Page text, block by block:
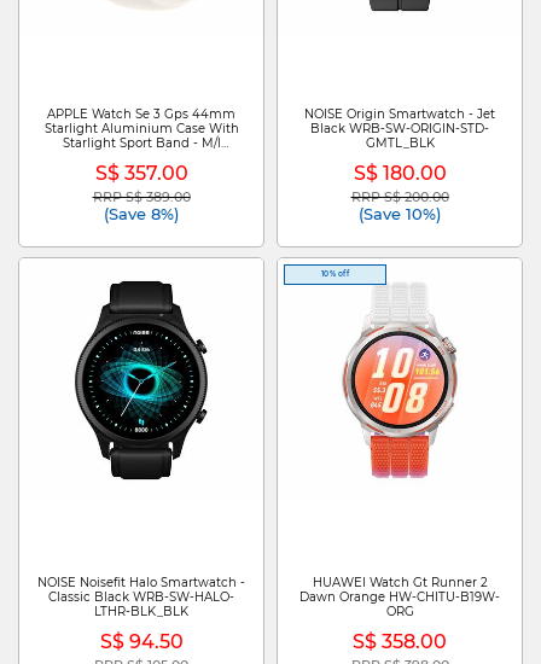
APPLE Watch Se 3 Gps 44mm
Starlight Aluminium Case With
Starlight Sport Band - M/l
S$ 357.00
Price reduced from
RRP S$ 389.00to
(Save 8%)
NOISE Origin Smartwatch - Jet
Black WRB-SW-ORIGIN-STD-
GMTL_BLK
S$ 180.00
Price reduced from
RRP S$ 200.00to
(Save 10%)
NOISE Noisefit Halo Smartwatch -
Classic Black WRB-SW-HALO-
LTHR-BLK_BLK
S$ 94.50
10% off
HUAWEI Watch Gt Runner 2
Dawn Orange HW-CHITU-B19W-
ORG
S$ 358.00